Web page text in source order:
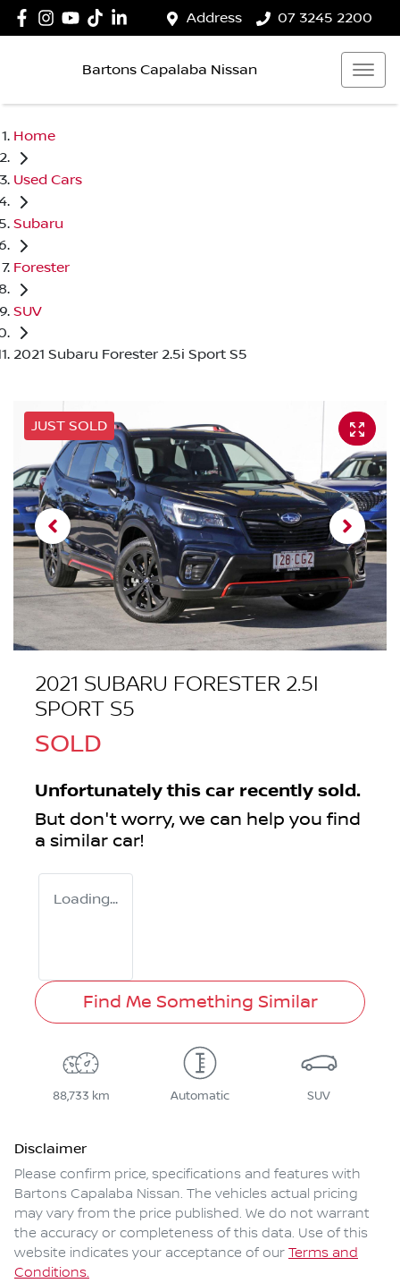
Address 07 3245 2200
Bartons Capalaba Nissan
Home
Used Cars
Subaru
Forester
SUV
2021 Subaru Forester 2.5i Sport S5
JUST SOLD
2021 SUBARU FORESTER 2.5I
SPORT S5
SOLD
Unfortunately this car recently sold.
But don't worry, we can help you find
a similar car!
Loading...
Find Me Something Similar
88,733 km Automatic SUV
Disclaimer
Please confirm price, specifications and features with
Bartons Capalaba Nissan. The vehicles actual pricing
may vary from the price published. We do not warrant
the accuracy or completeness of this data. Use of this
website indicates your acceptance of our Terms and
Conditions.